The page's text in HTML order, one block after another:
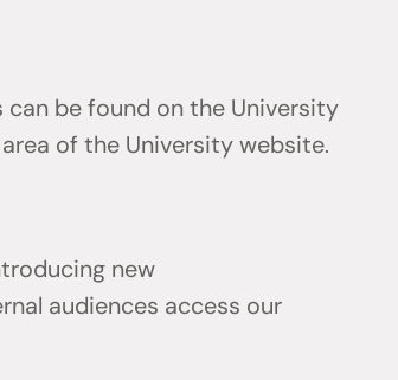
be found on the University
area of the University website.
new
audiences access our